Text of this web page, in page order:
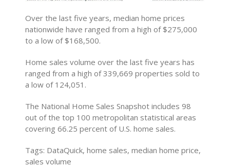
Over the last five years, median home prices
nationwide have ranged from a high of $275,000
to a low of $168,500.
Home sales volume over the last five years has
ranged from a high of 339,669 properties sold to
a low of 124,051.
The National Home Sales Snapshot includes 98
out of the top 100 metropolitan statistical areas
covering 66.25 percent of U.S. home sales.
Tags: DataQuick, home sales, median home price,
sales volume